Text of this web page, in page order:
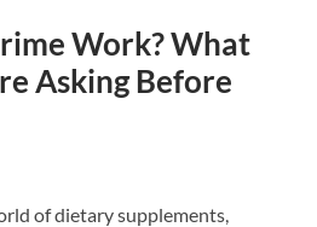
Work? What
Asking Before
of dietary supplements,